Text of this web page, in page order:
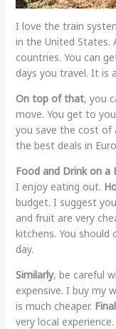
I love the train
in the United States.
countries. You can
days you travel. It is
On top of that, you
move. You get to
you save the cost
the best deals in
Food and Drink on a
I enjoy eating out.
budget. I suggest
and fruit are very
kitchens. You
day.
Similarly, be careful
expensive. I buy my
is much cheaper.
very local experience.